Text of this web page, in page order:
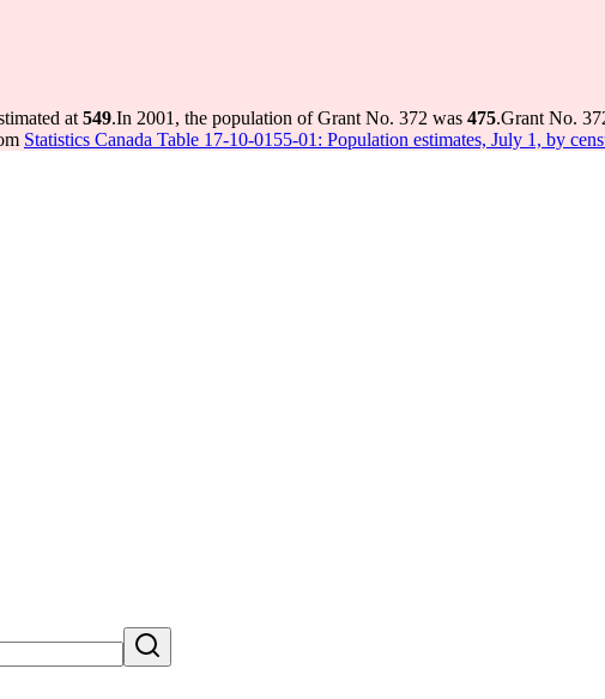
at 549.In 2001, the population of Grant No. 372 was 475.Grant No.
Statistics Canada Table 17-10-0155-01: Population estimates, July 1, by